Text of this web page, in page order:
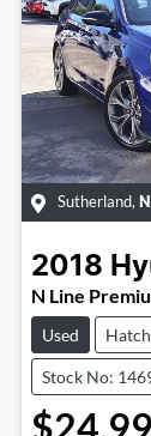
Sutherland,
2018
N Line
Used Hatch
Stock No: